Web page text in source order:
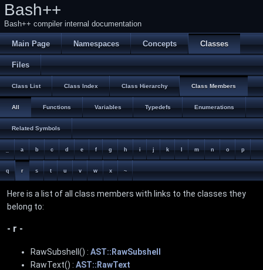
Bash++
Bash++ compiler internal documentation
Main Page Namespaces Concepts Classes
Files
Class List Class Index Class Hierarchy Class Members
All Functions Variables Typedefs Enumerations
Related Symbols
_ a b c d e f g h i j k l m n o p
q r s t u v w x ~
Here is a list of all class members with links to the classes they
belong to:
- r -
RawSubshell() : AST::RawSubshell
RawText() : AST::RawText